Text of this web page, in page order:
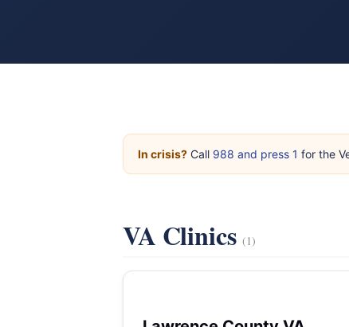
In crisis? Call 988 and press 1 for the
VA Clinics(1)